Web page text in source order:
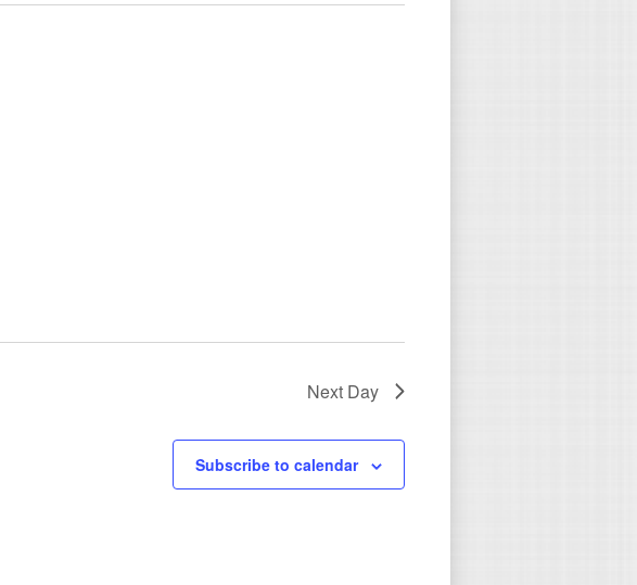
Next Day
Subscribe to calendar